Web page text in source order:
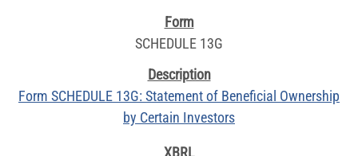
SCHEDULE 13G
Form SCHEDULE 13G: Statement of Beneficial Ownership
by Certain Investors